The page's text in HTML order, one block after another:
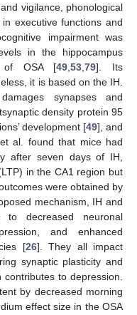
vigilance, phonological
executive functions and
impairment was
in the hippocampus
of OSA [49 ,53 ,79]. Its
it is based on the IH.
synapses and
density protein 95
development [49], and
al. found that mice had
after seven days of IH,
in the CA1 region but
were obtained by
mechanism, IH and
to decreased neuronal
and enhanced
[26]. They all impact
synaptic plasticity and
to depression.
by decreased morning
effect size in the OSA